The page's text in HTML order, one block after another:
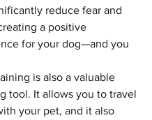
reduce fear and
a positive
for your dog—and you
is also a valuable
tool. It allows you to travel
your pet, and it also